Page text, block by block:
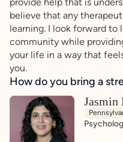
provide help that is
believe that any
learning. I look forward
community while
your life in a way that
you.
How do you bring a
approach to your client
I prioritize helping to
your strengths. You
experiences are taken
Jasmin